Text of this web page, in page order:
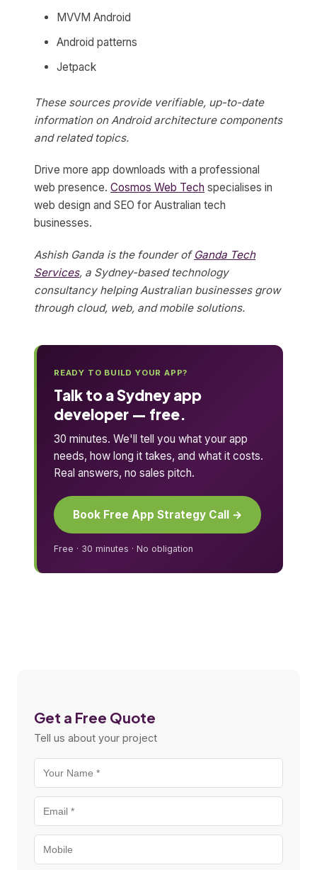
MVVM Android
Android patterns
Jetpack
These sources provide verifiable, up-to-date
information on Android architecture components
and related topics.
Drive more app downloads with a professional
web presence. Cosmos Web Tech specialises in
web design and SEO for Australian tech
businesses.
Ashish Ganda is the founder of Ganda Tech
Services, a Sydney-based technology
consultancy helping Australian businesses grow
through cloud, web, and mobile solutions.
READY TO BUILD YOUR APP?
Talk to a Sydney app
developer — free.
30 minutes. We'll tell you what your app
needs, how long it takes, and what it costs.
Real answers, no sales pitch.
Book Free App Strategy Call →
Free · 30 minutes · No obligation
Get a Free Quote
Tell us about your project